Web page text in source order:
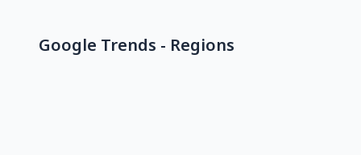
Google Trends - Regions